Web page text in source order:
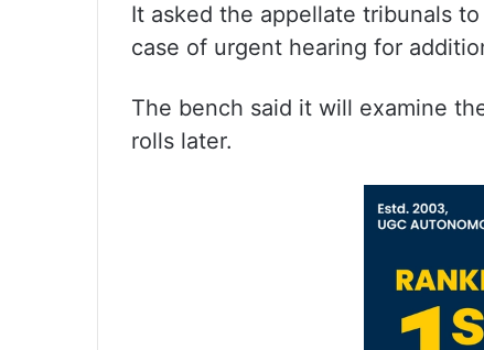
It asked the appellate tribunals
case of urgent hearing for
The bench said it will examine
rolls later.